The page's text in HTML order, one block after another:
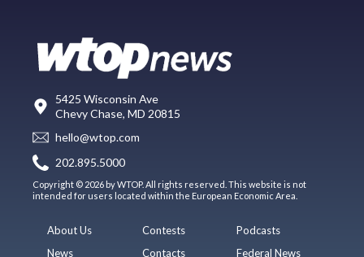
5425 Wisconsin Ave
Chevy Chase, MD 20815
hello@wtop.com
202.895.5000
Copyright © 2026 by WTOP. All rights reserved. This website is not
intended for users located within the European Economic Area.
About Us
News
Contests
Contacts
Podcasts
Federal News